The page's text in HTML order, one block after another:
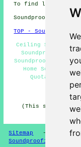
To find local
Soundproofing in
TOP - Soundproofing
Ceiling
Soundproofer
Soundproofing
Home
Quotations
(This
Sitemap - New
Soundproofing Floors